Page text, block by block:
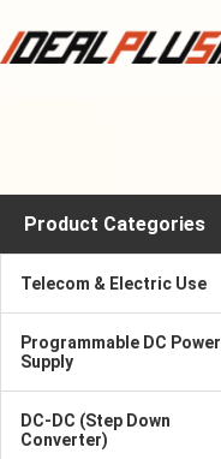
Product Categories
Telecom & Electric Use
Programmable DC Power
Supply
DC-DC (Step Down
Converter)